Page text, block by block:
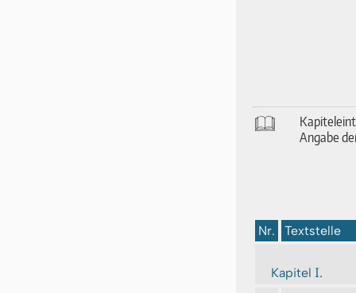
🕮
An­ga­be
Nr. Textstelle
Kapitel I.